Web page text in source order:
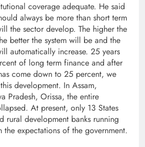
coverage adequate. He said
always be more than short term
the sector develop. The higher the
better the system will be and the
automatically increase. 25 years
of long term finance and after
come down to 25 percent, we
development. In Assam,
Pradesh, Orissa, the entire
At present, only 13 States
rural development banks running
expectations of the government.